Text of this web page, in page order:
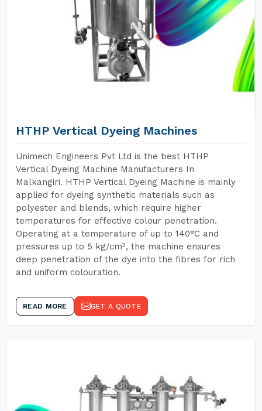
HTHP Vertical Dyeing Machines
Unimech Engineers Pvt Ltd is the best HTHP
Vertical Dyeing Machine Manufacturers In
Malkangiri. HTHP Vertical Dyeing Machine is mainly
applied for dyeing synthetic materials such as
polyester and blends, which require higher
temperatures for effective colour penetration.
Operating at a temperature of up to 140°C and
pressures up to 5 kg/cm², the machine ensures
deep penetration of the dye into the fibres for rich
and uniform colouration.
READ MORE GET A QUOTE